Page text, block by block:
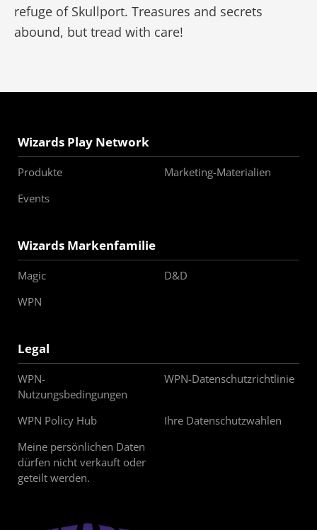
refuge of Skullport. Treasures and secrets
abound, but tread with care!
Wizards Play Network
Produkte
Marketing-Materialien
Events
Wizards Markenfamilie
Magic
D&D
WPN
Legal
WPN-
Nutzungsbedingungen
WPN-Datenschutzrichtlinie
WPN Policy Hub
Ihre Datenschutzwahlen
Meine persönlichen Daten
dürfen nicht verkauft oder
geteilt werden.